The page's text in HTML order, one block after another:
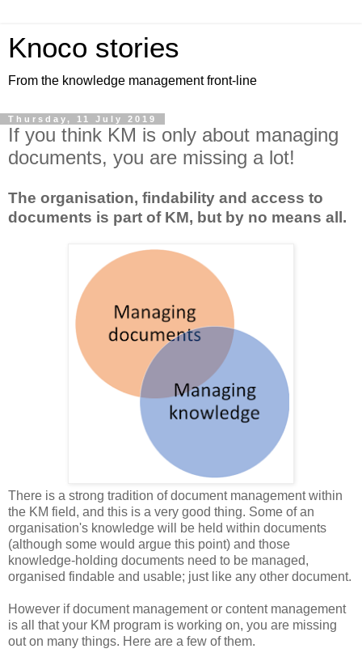
Knoco stories
From the knowledge management front-line
Thursday, 11 July 2019
If you think KM is only about managing
documents, you are missing a lot!
The organisation, findability and access to
documents is part of KM, but by no means all.
There is a strong tradition of document management within
the KM field, and this is a very good thing. Some of an
organisation's knowledge will be held within documents
(although some would argue this point) and those
knowledge-holding documents need to be managed,
organised findable and usable; just like any other document.
However if document management or content management
is all that your KM program is working on, you are missing
out on many things. Here are a few of them.